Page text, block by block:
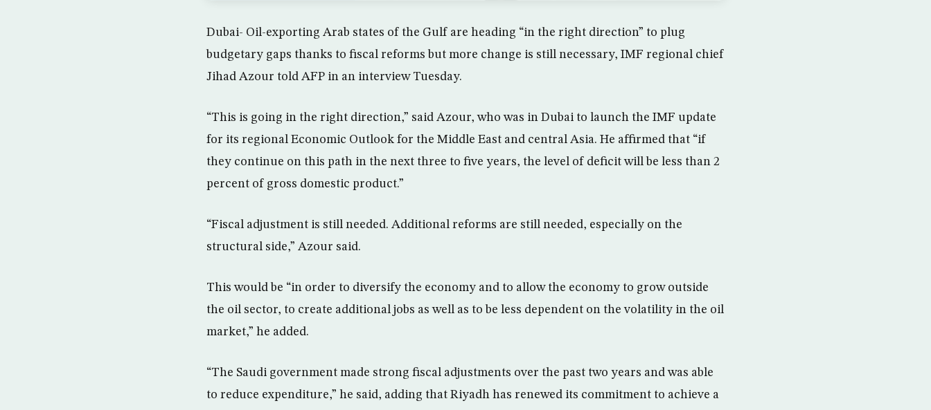
Dubai- Oil-exporting Arab states of the Gulf are heading “in the right direction” to plug
budgetary gaps thanks to fiscal reforms but more change is still necessary, IMF regional chief
Jihad Azour told AFP in an interview Tuesday.
“This is going in the right direction,” said Azour, who was in Dubai to launch the IMF update
for its regional Economic Outlook for the Middle East and central Asia. He affirmed that “if
they continue on this path in the next three to five years, the level of deficit will be less than 2
percent of gross domestic product.”
“Fiscal adjustment is still needed. Additional reforms are still needed, especially on the
structural side,” Azour said.
This would be “in order to diversify the economy and to allow the economy to grow outside
the oil sector, to create additional jobs as well as to be less dependent on the volatility in the oil
market,” he added.
“The Saudi government made strong fiscal adjustments over the past two years and was able
to reduce expenditure,” he said, adding that Riyadh has renewed its commitment to achieve a